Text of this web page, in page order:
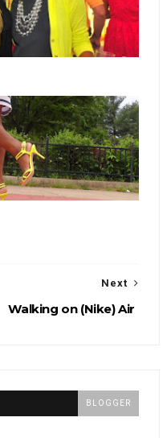
Next
Walking on (Nike) Air
BLOGGER